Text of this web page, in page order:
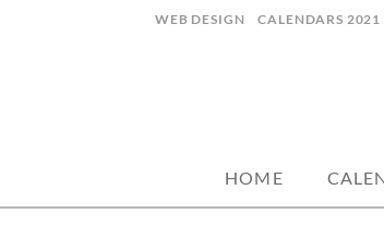
WEB DESIGN CALENDARS 2021
HOME